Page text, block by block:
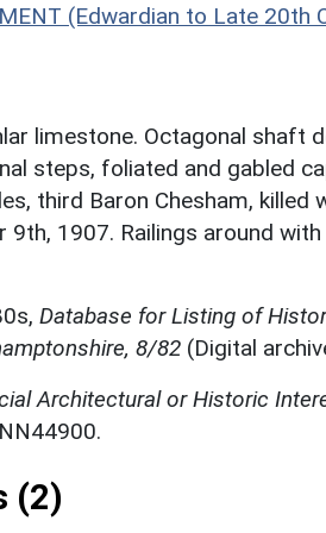
(Edwardian to Late 20th
limestone. Octagonal shaft
steps, foliated and gabled
third Baron Chesham, killed
9th, 1907. Railings around with
Database for Listing of
8/82 (Digital
Architectural or Historic
(2)